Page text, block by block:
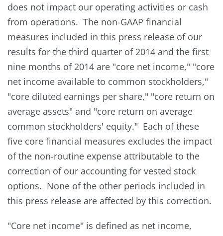
does not impact our operating activities or cash
from operations. The non-GAAP financial
measures included in this press release of our
results for the third quarter of 2014 and the first
nine months of 2014 are "core net income," "core
net income available to common stockholders,"
"core diluted earnings per share," "core return on
average assets" and "core return on average
common stockholders' equity." Each of these
five core financial measures excludes the impact
of the non-routine expense attributable to the
correction of our accounting for vested stock
options. None of the other periods included in
this press release are affected by this correction.
"Core net income" is defined as net income,